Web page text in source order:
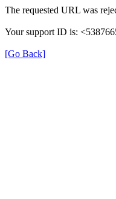
The requested URL was
Your support ID is:
[Go Back]